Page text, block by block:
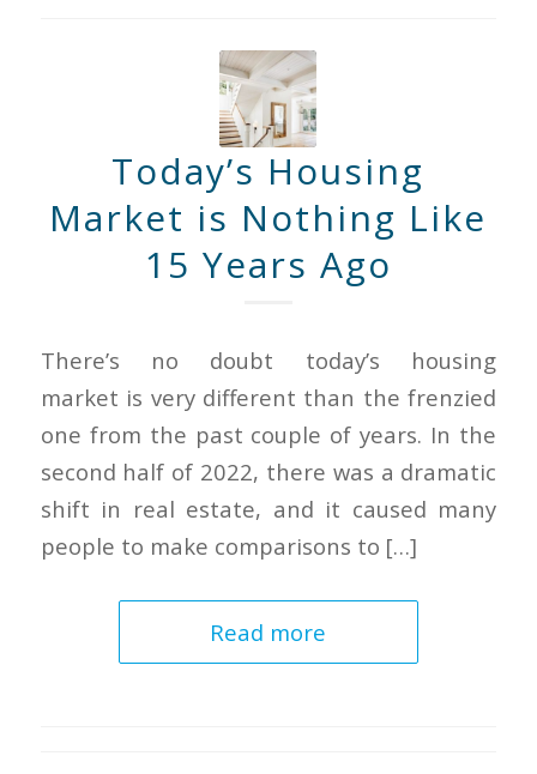
Today’s Housing
Market is Nothing Like
15 Years Ago
There’s no doubt today’s housing
market is very different than the frenzied
one from the past couple of years. In the
second half of 2022, there was a dramatic
shift in real estate, and it caused many
people to make comparisons to […]
Read more